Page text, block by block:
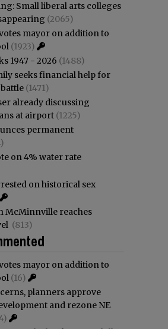
Small liberal arts colleges
(2065)
mayor on addition to
(1923)
1947 - 2026 (1488)
seeks financial help for
(1471)
already discussing
at airport (1225)
permanent
on 4% water rate
on historical sex
McMinnville reaches
(813)
mayor on addition to
(16)
planners approve
and rezone NE